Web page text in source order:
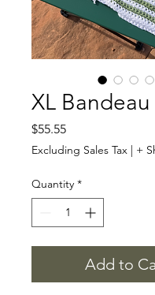
XL Bandeau
$55.55Price
Excluding Sales Tax | +
Quantity *
Add to